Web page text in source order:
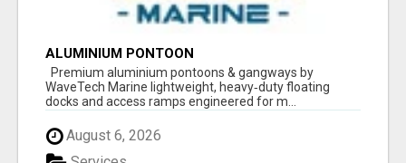
ALUMINIUM PONTOON
Premium aluminium pontoons & gangways by
WaveTech Marine lightweight, heavy‑duty floating
docks and access ramps engineered for m...
August 6, 2026